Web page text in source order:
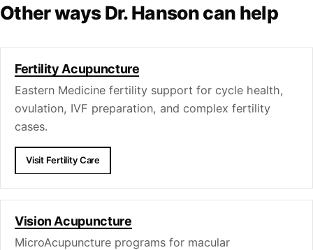
Other ways Dr. Hanson can help
Fertility Acupuncture
Eastern Medicine fertility support for cycle health,
ovulation, IVF preparation, and complex fertility
cases.
Visit Fertility Care
Vision Acupuncture
MicroAcupuncture programs for macular